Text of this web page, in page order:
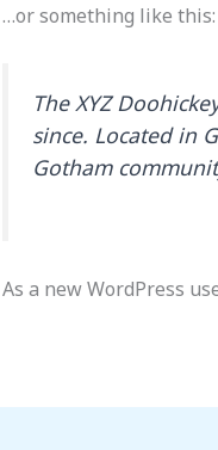
…or something like this:
The XYZ
since. Located in
Gotham
As a new WordPress